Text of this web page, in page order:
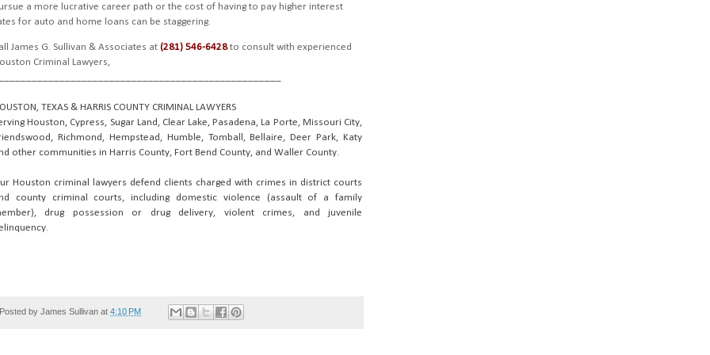
a more lucrative career path or the cost of having to pay higher interest
for auto and home loans can be staggering.
James G. Sullivan & Associates at (281) 546-6428to consult with experienced
Criminal Lawyers,
TEXAS & HARRIS COUNTY CRIMINAL LAWYERS
Houston, Cypress, Sugar Land, Clear Lake, Pasadena, La Porte, Missouri City,
Richmond, Hempstead, Humble, Tomball, Bellaire, Deer Park, Katy
other communities in Harris County, Fort Bend County, and Waller County.
Houston criminal lawyers defend clients charged with crimes in district courts
county criminal courts, including domestic violence (assault of a family
drug possession or drug delivery, violent crimes, and juvenile
Posted by James Sullivan at 4:10 PM